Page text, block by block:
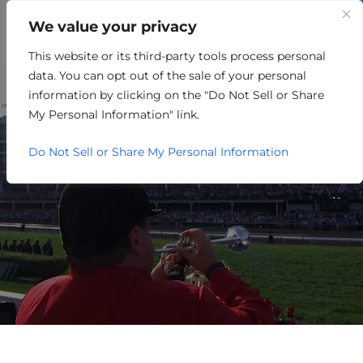
We value your privacy
This website or its third-party tools process personal
data. You can opt out of the sale of your personal
information by clicking on the "Do Not Sell or Share
My Personal Information" link.
Do Not Sell or Share My Personal Information
PARTNER EVENTS
CALENDAR